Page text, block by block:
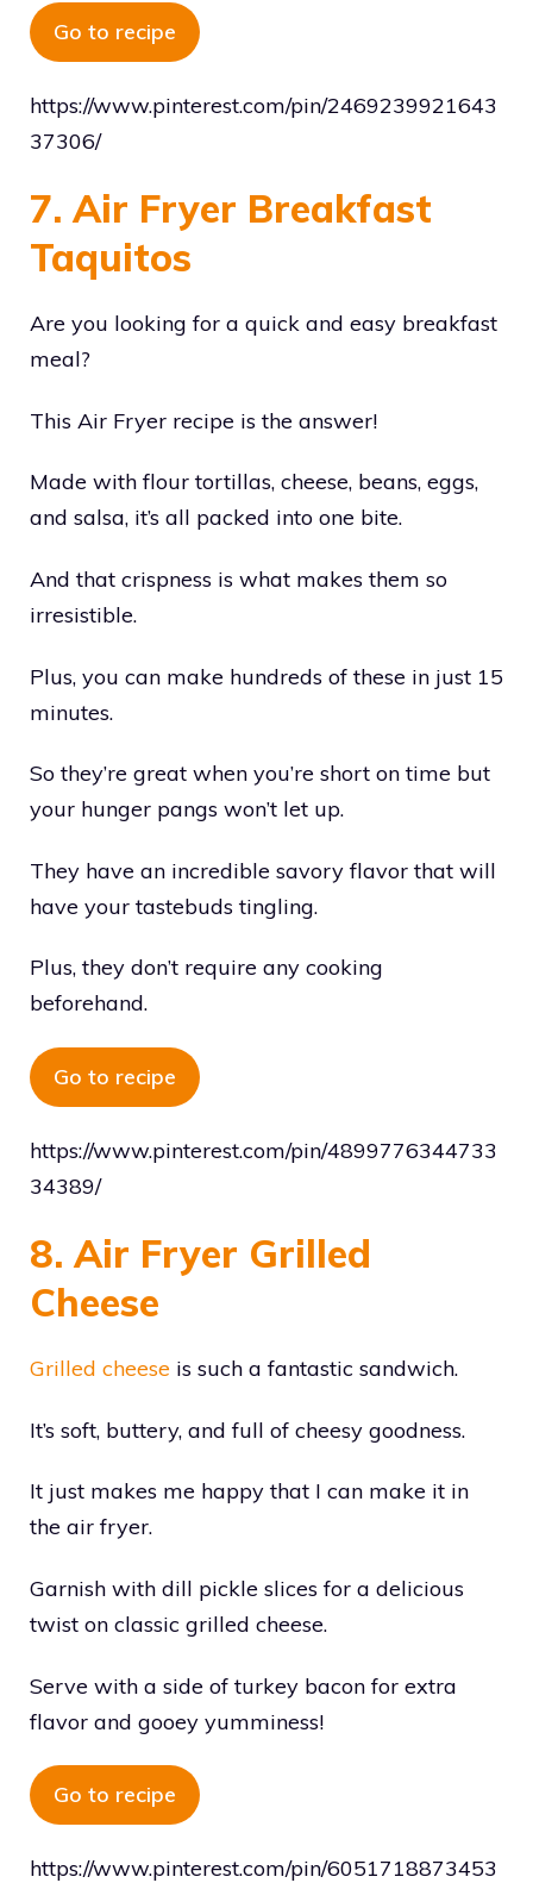
Go to recipe
https://www.pinterest.com/pin/2469239921643
37306/
7. Air Fryer Breakfast
Taquitos
Are you looking for a quick and easy breakfast
meal?
This Air Fryer recipe is the answer!
Made with flour tortillas, cheese, beans, eggs,
and salsa, it’s all packed into one bite.
And that crispness is what makes them so
irresistible.
Plus, you can make hundreds of these in just 15
minutes.
So they’re great when you’re short on time but
your hunger pangs won’t let up.
They have an incredible savory flavor that will
have your tastebuds tingling.
Plus, they don’t require any cooking
beforehand.
Go to recipe
https://www.pinterest.com/pin/4899776344733
34389/
8. Air Fryer Grilled
Cheese
Grilled cheese is such a fantastic sandwich.
It’s soft, buttery, and full of cheesy goodness.
It just makes me happy that I can make it in
the air fryer.
Garnish with dill pickle slices for a delicious
twist on classic grilled cheese.
Serve with a side of turkey bacon for extra
flavor and gooey yumminess!
Go to recipe
https://www.pinterest.com/pin/6051718873453